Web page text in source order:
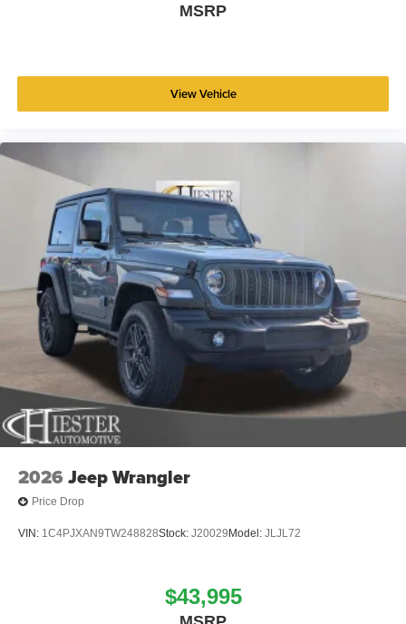
MSRP
View Vehicle
2026 Jeep Wrangler
Price Drop
VIN: 1C4PJXAN9TW248828Stock: J20029 Model: JLJL72
$43,995